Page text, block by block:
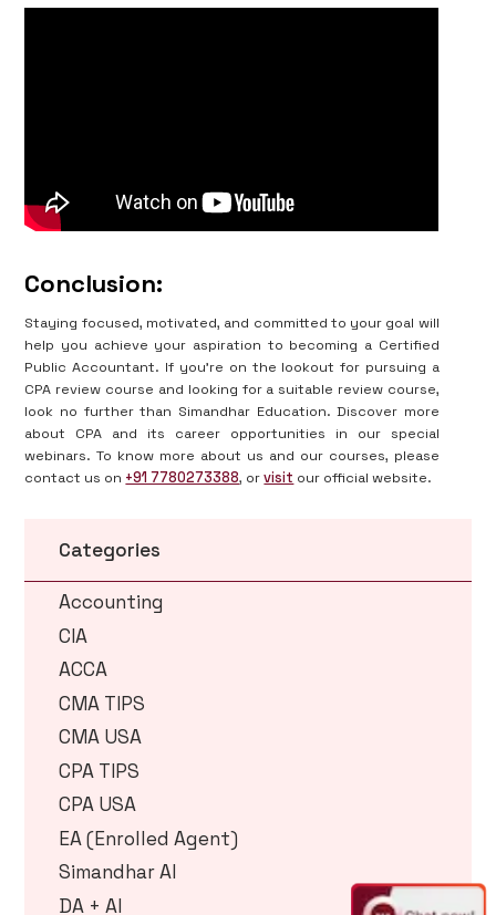
Conclusion:
Staying focused, motivated, and committed to your goal will
help you achieve your aspiration to becoming a Certified
Public Accountant. If you’re on the lookout for pursuing a
CPA review course and looking for a suitable review course,
look no further than Simandhar Education. Discover more
about CPA and its career opportunities in our special
webinars. To know more about us and our courses, please
contact us on +91 7780273388, or visit our official website.
Categories
Accounting
CIA
ACCA
CMA TIPS
CMA USA
CPA TIPS
CPA USA
EA (Enrolled Agent)
Simandhar AI
DA + AI